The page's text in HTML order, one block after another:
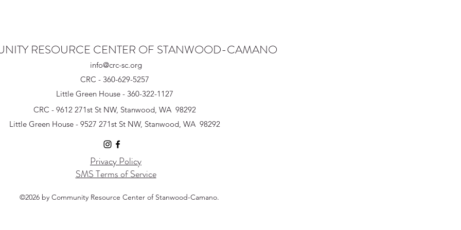
RESOURCE CENTER OF STANWOOD-CAMANO
info@crc-sc.org
CRC - 360-629-5257
Little Green House - 360-322-1127
CRC - 9612 271st St NW, Stanwood, WA 98292
Little Green House - 9527 271st St NW, Stanwood, WA 98292
Privacy Policy
SMS Terms of Service
©2026 by Community Resource Center of Stanwood-Camano.